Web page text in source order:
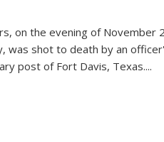
on the evening of November
was shot to death by an
post of Fort Davis, Texas....